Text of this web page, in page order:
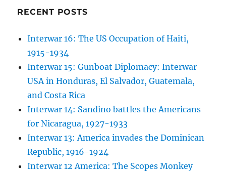
RECENT POSTS
Interwar 16: The US Occupation of Haiti,
1915-1934
Interwar 15: Gunboat Diplomacy: Interwar
USA in Honduras, El Salvador, Guatemala,
and Costa Rica
Interwar 14: Sandino battles the Americans
for Nicaragua, 1927-1933
Interwar 13: America invades the Dominican
Republic, 1916-1924
Interwar 12 America: The Scopes Monkey